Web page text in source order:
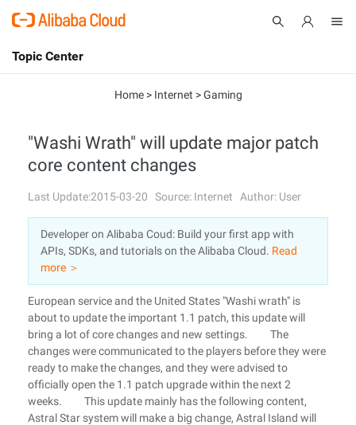
International - English
Console
Sign Up
Topic Center
Solutions
Pricing
Marketplace
Partners
Home> Internet >Gaming
"Washi Wrath" will update major patch
core content changes
Last Update:2015-03-20 Source: Internet Author: User
Developer on Alibaba Coud: Build your first app with
APIs, SDKs, and tutorials on the Alibaba Cloud. Read
more ＞
European service and the United States "Washi wrath" is
about to update the important 1.1 patch, this update will
bring a lot of core changes and new settings. The
changes were communicated to the players before they were
ready to make the changes, and they were advised to
officially open the 1.1 patch upgrade within the next 2
weeks. This update mainly has the following content,
Astral Star system will make a big change, Astral Island will